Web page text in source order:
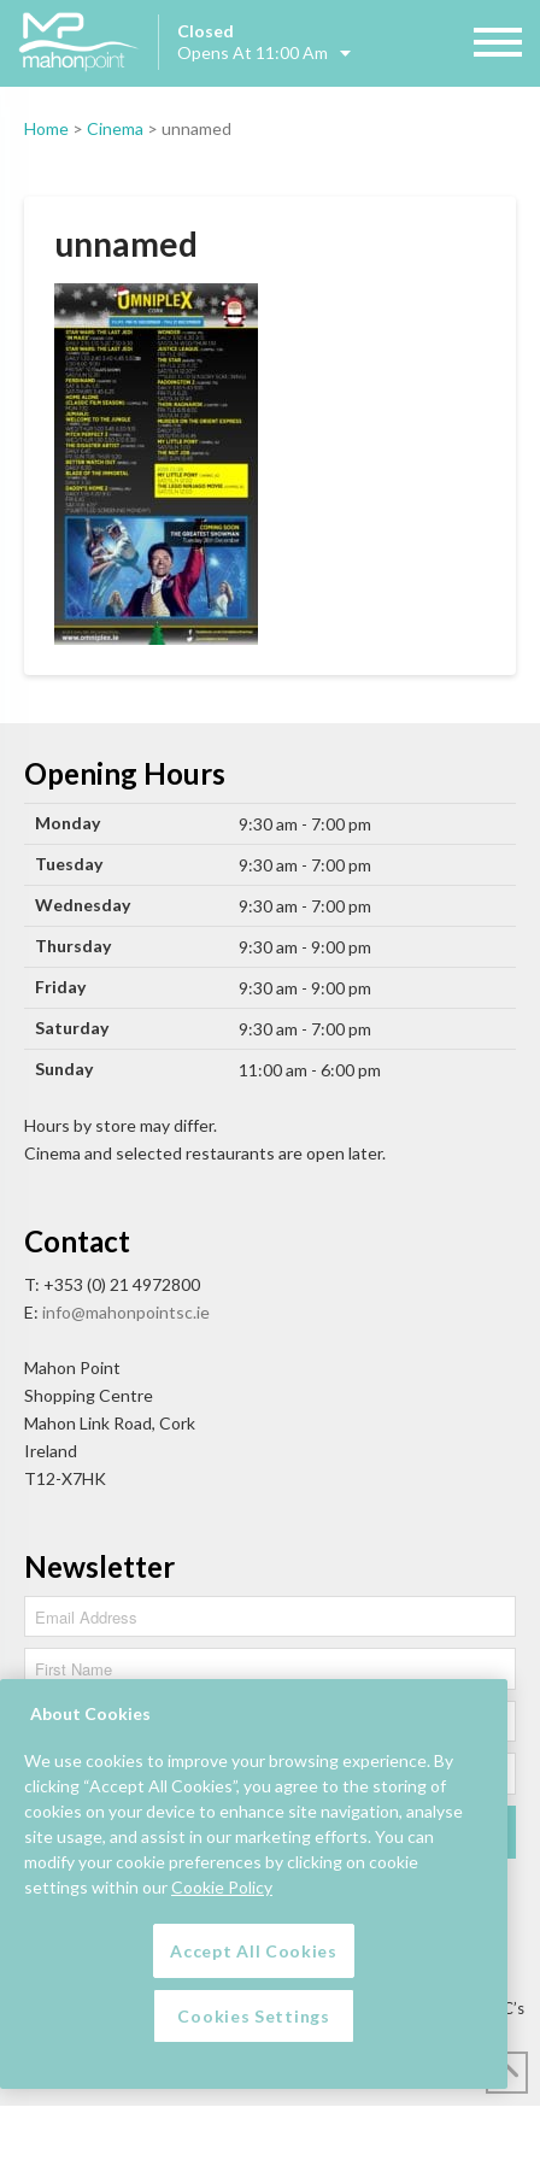
Closed
Opens At 11:00 Am
Home > Cinema > unnamed
unnamed
Opening Hours
Monday
9:30 am - 7:00 pm
Tuesday
9:30 am - 7:00 pm
Wednesday
9:30 am - 7:00 pm
Thursday
9:30 am - 9:00 pm
Friday
9:30 am - 9:00 pm
Saturday
9:30 am - 7:00 pm
Sunday
11:00 am - 6:00 pm
Hours by store may differ.
Cinema and selected restaurants are open later.
Contact
T: +353 (0) 21 4972800
E: info@mahonpointsc.ie
Mahon Point
Shopping Centre
Mahon Link Road, Cork
Ireland
T12-X7HK
Newsletter
Lettings/Mall Space Job Vacancies Floor Plan
Information & Assistance
Privacy Policy Competition T&C’s
About Cookies
We use cookies to improve your browsing experience. By
clicking “Accept All Cookies”, you agree to the storing of
cookies on your device to enhance site navigation, analyse
site usage, and assist in our marketing efforts. You can
modify your cookie preferences by clicking on cookie
settings within our Cookie Policy
Accept All Cookies
Cookies Settings